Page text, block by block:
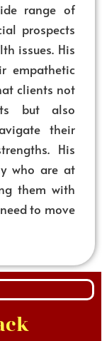
range of
prospects
issues. His
empathetic
clients not
but also
their
His
who are at
them with
to move